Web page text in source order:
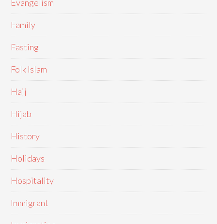
Evangelism
Family
Fasting
Folk Islam
Hajj
Hijab
History
Holidays
Hospitality
Immigrant